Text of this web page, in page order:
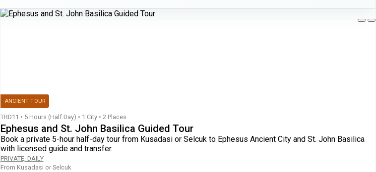
ANCIENT TOUR
TRD11 • 5 Hours (Half Day) • 1 City • 2 Places
Ephesus and St. John Basilica Guided Tour
Book a private 5-hour half-day tour from Kusadasi or Selcuk to Ephesus Ancient City and St. John Basilica
with licensed guide and transfer.
PRIVATE, DAILY
From Kusadasi or Selcuk